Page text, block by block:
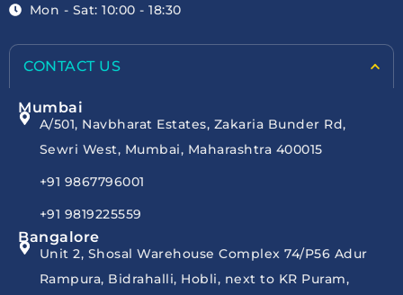
Mon - Sat: 10:00 - 18:30
CONTACT US
Mumbai
A/501, Navbharat Estates, Zakaria Bunder Rd,
Sewri West, Mumbai, Maharashtra 400015
+91 9867796001
+91 9819225559
Bangalore
Unit 2, Shosal Warehouse Complex 74/P56 Adur
Rampura, Bidrahalli, Hobli, next to KR Puram,